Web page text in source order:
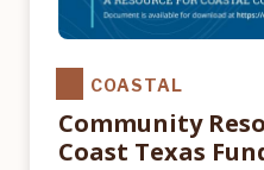
COASTAL
Community
Coast Texas